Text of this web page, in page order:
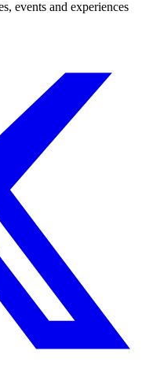
events and experiences